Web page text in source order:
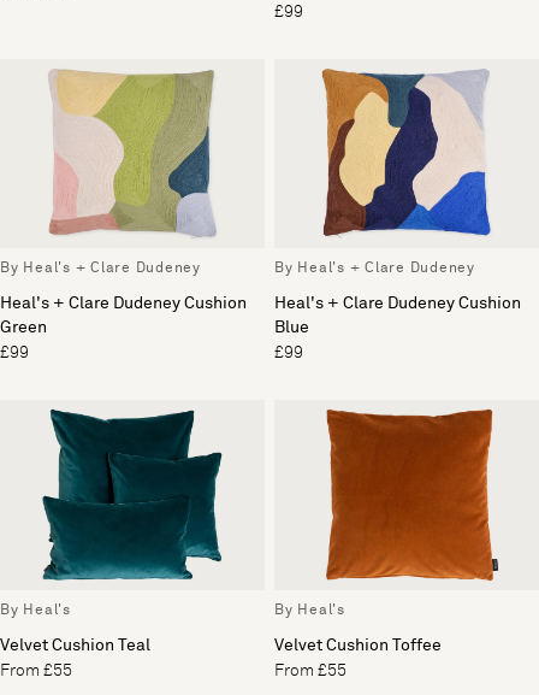
£99
By Heal's + Clare Dudeney
Heal's + Clare Dudeney Cushion
Green
£99
By Heal's + Clare Dudeney
Heal's + Clare Dudeney Cushion
Blue
£99
By Heal's
Velvet Cushion Teal
From £55
By Heal's
Velvet Cushion Toffee
From £55